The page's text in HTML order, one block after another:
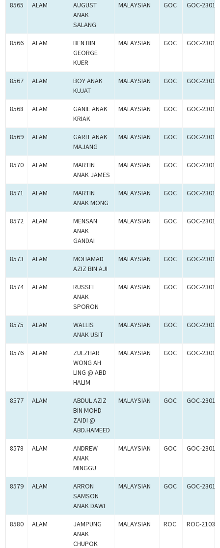
8565 ALAM
AUGUST
ANAK
SALANG
MALAYSIAN GOC GOC-
8566 ALAM
BEN BIN
GEORGE
KUER
MALAYSIAN GOC GOC-
8567 ALAM
BOY ANAK
KUJAT
MALAYSIAN GOC GOC-
8568 ALAM
GANIE ANAK
KRIAK
MALAYSIAN GOC GOC-
8569 ALAM
GARIT ANAK
MAJANG
MALAYSIAN GOC GOC-
8570 ALAM
MARTIN
ANAK JAMES
MALAYSIAN GOC GOC-
8571 ALAM
MARTIN
ANAK MONG
MALAYSIAN GOC GOC-
8572 ALAM
MENSAN
ANAK
GANDAI
MALAYSIAN GOC GOC-
8573 ALAM
MOHAMAD
AZIZ BIN AJI
MALAYSIAN GOC GOC-
8574 ALAM
RUSSEL
ANAK
SPORON
MALAYSIAN GOC GOC-
8575 ALAM
WALLIS
ANAK USIT
MALAYSIAN GOC GOC-
8576 ALAM
ZULZHAR
WONG AH
LING @ ABD
HALIM
MALAYSIAN GOC GOC-
8577 ALAM
ABDUL AZIZ
BIN MOHD
ZAIDI @
ABD.HAMEED
MALAYSIAN GOC GOC-
8578 ALAM
ANDREW
ANAK
MINGGU
MALAYSIAN GOC GOC-
8579 ALAM
ARRON
SAMSON
ANAK DAWI
MALAYSIAN GOC GOC-
8580 ALAM
JAMPUNG
ANAK
CHUPOK
MALAYSIAN ROC ROC-